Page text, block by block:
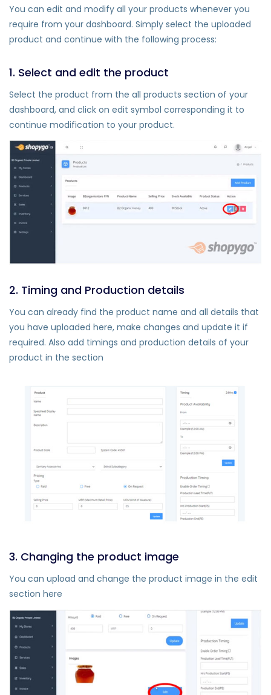
You can edit and modify all your products whenever you
require from your dashboard. Simply select the uploaded
product and continue with the following process:
1. Select and edit the product
Select the product from the all products section of your
dashboard, and click on edit symbol corresponding it to
continue modification to your product.
2. Timing and Production details
You can already find the product name and all details that
you have uploaded here, make changes and update it if
required. Also add timings and production details of your
product in the section
3. Changing the product image
You can upload and change the product image in the edit
section here